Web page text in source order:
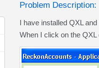
Problem Description:
I have installed QXL
When I click on the